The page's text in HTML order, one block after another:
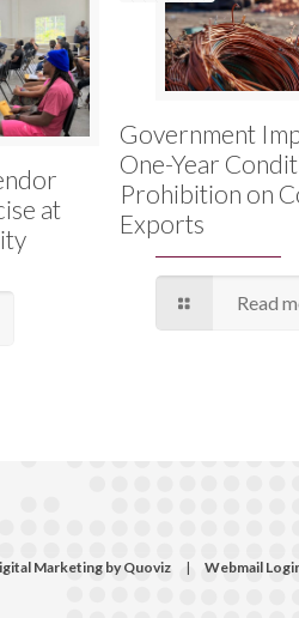
at
Government
One-Year
Prohibition on
Exports
Read
Marketing by Quoviz | Webmail